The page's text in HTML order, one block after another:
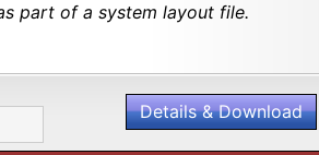
part of a system layout file.
Details & Download